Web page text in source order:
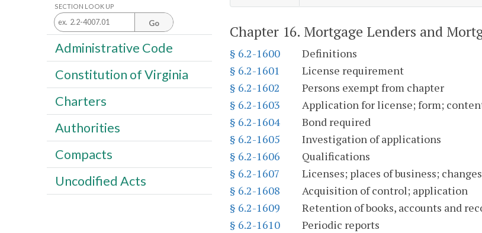
Chapter 16. Mortgage Lenders and
§ 6.2-1600
Definitions
§ 6.2-1601
License requirement
§ 6.2-1602
Persons exempt from chapter
§ 6.2-1603
Application for license; form;
§ 6.2-1604
Bond required
§ 6.2-1605
Investigation of applications
§ 6.2-1606
Qualifications
§ 6.2-1607
Licenses; places of business; changes
§ 6.2-1608
Acquisition of control; application
§ 6.2-1609
Retention of books, accounts and
§ 6.2-1610
Periodic reports
SECTION LOOK UP
Go
Administrative Code
Constitution of Virginia
Charters
Authorities
Compacts
Uncodified Acts